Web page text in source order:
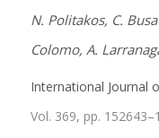
N. Politakos, C.
Colomo, A.
International Journal
Vol. 369, pp.